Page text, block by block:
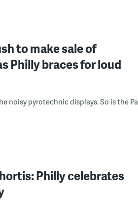
to make sale of
Philly braces for loud
noisy pyrotechnic displays. So is the
Philly celebrates